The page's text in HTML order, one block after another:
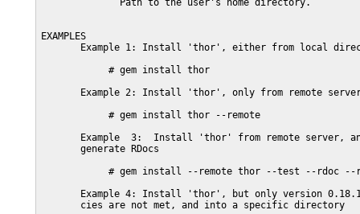
              Path to the user's home directory.
EXAMPLES
Example 1: Install 'thor', either from local
            # gem install thor
Example 2: Install 'thor', only from remote
            # gem install thor --remote
Example  3:  Install 'thor' from remote server,
       generate RDocs
# gem install --remote thor --test --rdoc --
Example 4: Install 'thor', but only version
       cies are not met, and into a specific directory